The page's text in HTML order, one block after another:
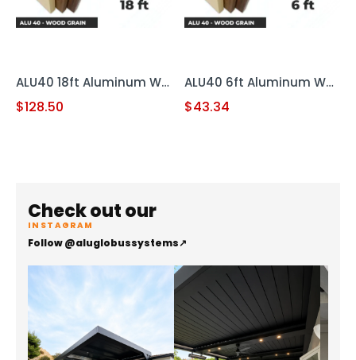
ALU40 18ft Aluminum Wood Grain
$128.50
ALU40 6ft Aluminum Wood Grain
$43.34
Check out our
INSTAGRAM
Follow @aluglobussystems↗